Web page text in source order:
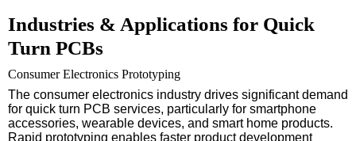
Industries & Applications for Quick
Turn PCBs
Consumer Electronics Prototyping
The consumer electronics industry drives significant demand
for quick turn PCB services, particularly for smartphone
accessories, wearable devices, and smart home products.
Rapid prototyping enables faster product development